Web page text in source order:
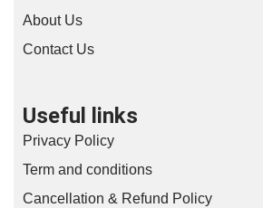
About Us
Contact Us
Useful links
Privacy Policy
Term and conditions
Cancellation & Refund Policy